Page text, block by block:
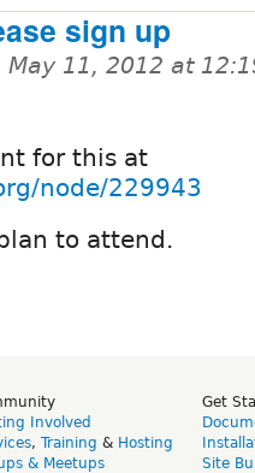
sign up
May 11, 2012 at
for this at
node/229943
to attend.
Involved
, Training & Hosting
& Meetups
Get
Site